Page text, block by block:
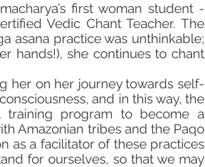
first woman student -
Vedic Chant Teacher. The
asana practice was unthinkable;
hands!), she continues to chant
her on her journey towards self-
and in this way, the
training program to become a
Amazonian tribes and the Paqo
as a facilitator of these practices
for ourselves, so that we may